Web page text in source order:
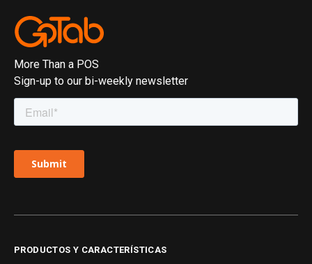
More Than a POS
Sign-up to our bi-weekly newsletter
PRODUCTOS Y CARACTERÍSTICAS